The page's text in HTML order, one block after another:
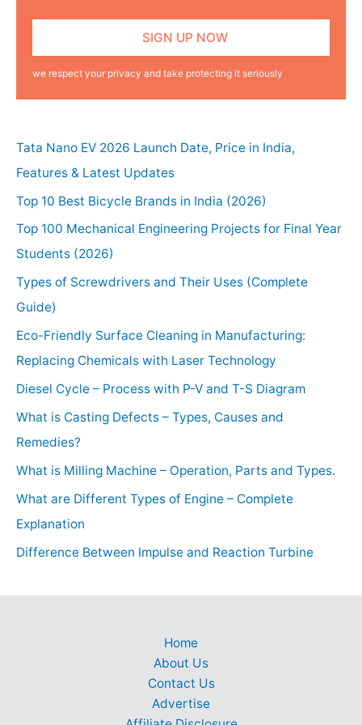
we respect your privacy and take protecting it seriously
Tata Nano EV 2026 Launch Date, Price in India,
Features & Latest Updates
Top 10 Best Bicycle Brands in India (2026)
Top 100 Mechanical Engineering Projects for Final Year
Students (2026)
Types of Screwdrivers and Their Uses (Complete
Guide)
Eco-Friendly Surface Cleaning in Manufacturing:
Replacing Chemicals with Laser Technology
Diesel Cycle – Process with P-V and T-S Diagram
What is Casting Defects – Types, Causes and
Remedies?
What is Milling Machine – Operation, Parts and Types.
What are Different Types of Engine – Complete
Explanation
Difference Between Impulse and Reaction Turbine
Home
About Us
Contact Us
Advertise